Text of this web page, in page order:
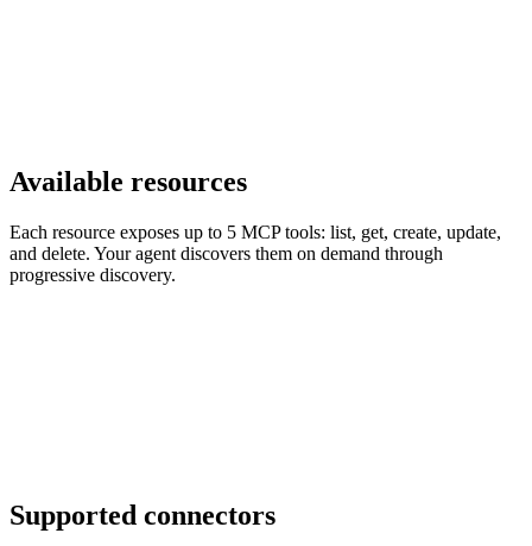
Available resources
Each resource exposes up to 5 MCP tools: list, get, create, update,
and delete. Your agent discovers them on demand through
progressive discovery.
Supported connectors